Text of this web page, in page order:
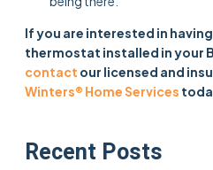
If you are interested in
thermostat installed in your
contact our licensed and
Winters® Home Services
Recent Posts